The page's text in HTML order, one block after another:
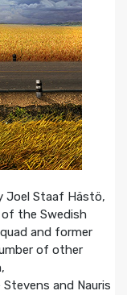
Joel Staaf Hästö,
of the Swedish
and former
of other
and Nauris